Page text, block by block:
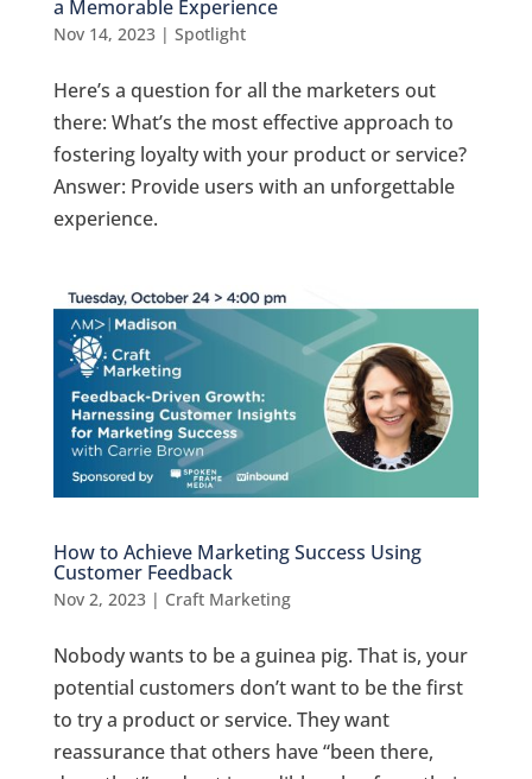
a Memorable Experience
Nov 14, 2023| Spotlight
Here’s a question for all the marketers out
there: What’s the most effective approach to
fostering loyalty with your product or service?
Answer: Provide users with an unforgettable
experience.
How to Achieve Marketing Success Using
Customer Feedback
Nov 2, 2023| Craft Marketing
Nobody wants to be a guinea pig. That is, your
potential customers don’t want to be the first
to try a product or service. They want
reassurance that others have “been there,